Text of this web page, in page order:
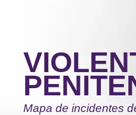
content
Mapa de incidentes